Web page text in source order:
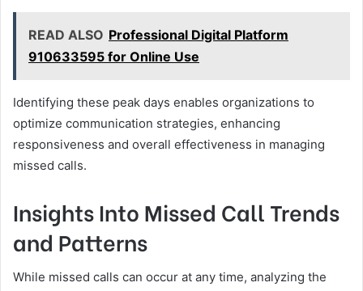
READ ALSO Professional Digital Platform
910633595 for Online Use
Identifying these peak days enables organizations to
optimize communication strategies, enhancing
responsiveness and overall effectiveness in managing
missed calls.
Insights Into Missed Call Trends
and Patterns
While missed calls can occur at any time, analyzing the